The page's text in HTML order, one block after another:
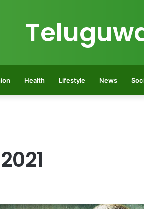
Health Lifestyle News